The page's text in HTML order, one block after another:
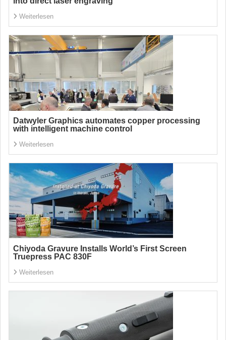
Weiterlesen
Datwyler Graphics automates copper processing
with intelligent machine control
Weiterlesen
Chiyoda Gravure Installs World’s First Screen
Truepress PAC 830F
Weiterlesen